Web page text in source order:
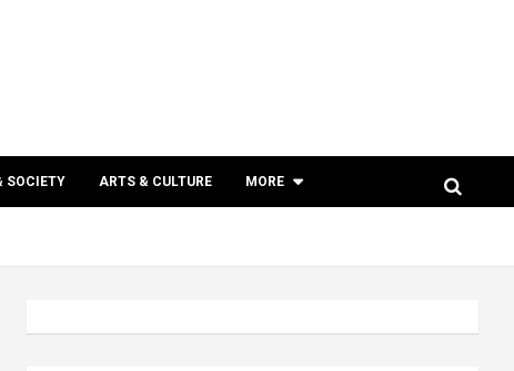
SOCIETY ARTS & CULTURE MORE